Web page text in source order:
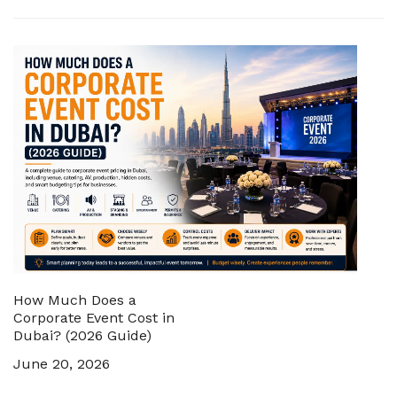
How Much Does a
Corporate Event Cost in
Dubai? (2026 Guide)
June 20, 2026